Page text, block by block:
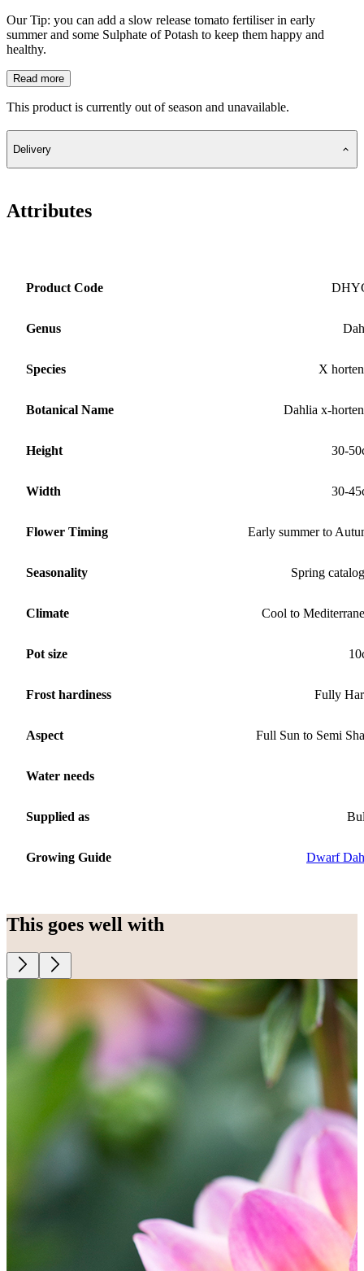
Our Tip: you can add a slow release tomato fertiliser in early
summer and some Sulphate of Potash to keep them happy and
healthy.
Read more
This product is currently out of season and unavailable.
Delivery
Attributes
Product Code
Genus
Species X
Botanical Name Dahlia x-
Height 30-
Width 30-
Flower Timing Early summer to
Seasonality Spring
Climate Cool to
Pot size
Frost hardiness Fully
Aspect Full Sun to Semi
Water needs
Supplied as
Growing Guide Dwarf
This goes well with